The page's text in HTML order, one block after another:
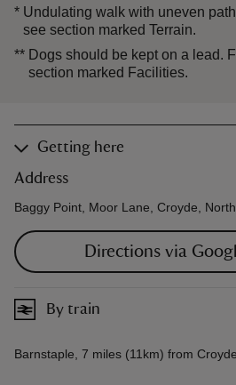
* Undulating walk with uneven
see section marked Terrain.
** Dogs should be kept on a lead.
section marked Facilities.
Getting here
Address
Baggy Point, Moor Lane, Croyde,
Directions via
By train
Barnstaple, 7 miles (11km) from Croyde.